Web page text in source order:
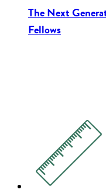
The Next
Fellows